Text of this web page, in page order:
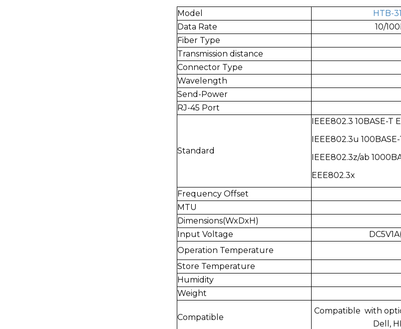
Model
HTB-
Data Rate
10/
Fiber Type
Transmission distance
Connector Type
Wavelength
Send-Power
RJ-45 Port
Standard
IEEE802.3 10BASE-T
IEEE802.3u
IEEE802.3z/ab
EEE802.3x
Frequency Offset
MTU
Dimensions(WxDxH)
Input Voltage
Operation Temperature
Store Temperature
Humidity
Weight
Compatible
Compatible with
Dell,